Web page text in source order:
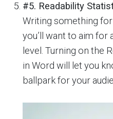
#5. Readability
Writing something
you’ll want to aim for
level. Turning on the
in Word will let you
ballpark for your